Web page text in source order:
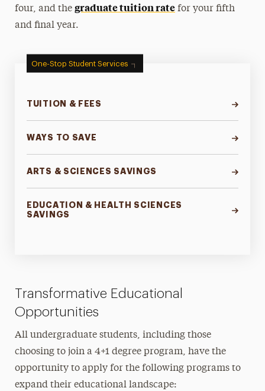
four, and thegraduate tuition rate for your fifth
and final year.
One-Stop Student Services
TUITION & FEES
WAYS TO SAVE
ARTS & SCIENCES SAVINGS
EDUCATION & HEALTH SCIENCES
SAVINGS
Transformative Educational
Opportunities
All undergraduate students, including those
choosing to join a 4+1 degree program, have the
opportunity to apply for the following programs to
expand their educational landscape: